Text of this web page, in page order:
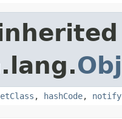
, hashCode, notify